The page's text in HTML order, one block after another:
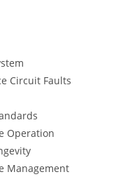
Circuit Faults
Operation
Management